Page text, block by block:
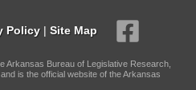
Policy | Site Map
Arkansas Bureau of Legislative Research,
is the official website of the Arkansas